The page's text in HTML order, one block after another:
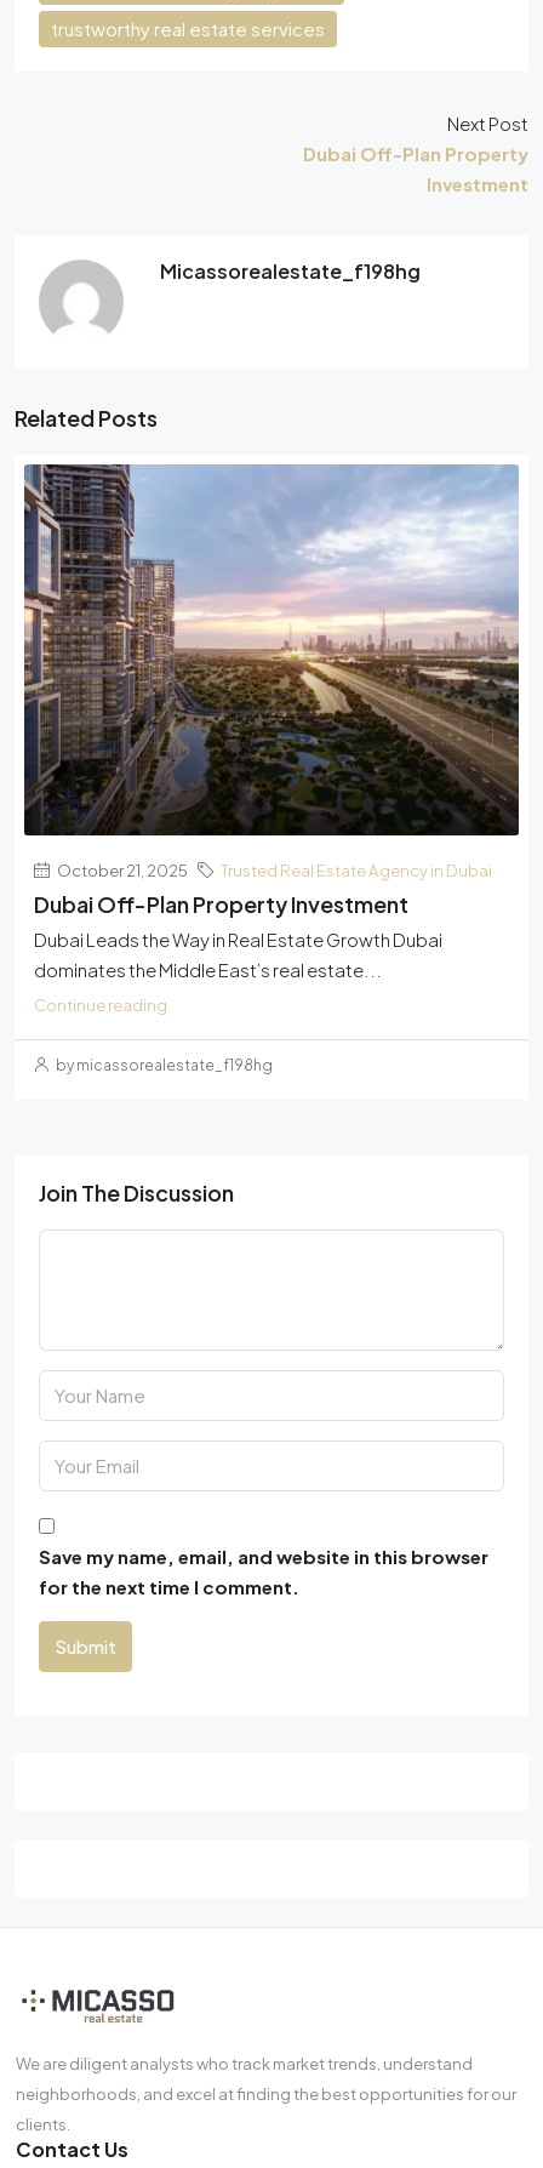
trustworthy real estate services
Next Post
Dubai Off-Plan Property
Investment
Micassorealestate_f198hg
Related Posts
October 21, 2025 Trusted Real Estate Agency in Dubai
Dubai Off-Plan Property Investment
Dubai Leads the Way in Real Estate Growth Dubai
dominates the Middle East’s real estate...
Continue reading
by micassorealestate_f198hg
Join The Discussion
Save my name, email, and website in this browser
for the next time I comment.
Submit
We are diligent analysts who track market trends, understand
neighborhoods, and excel at finding the best opportunities for our
clients.
Contact Us